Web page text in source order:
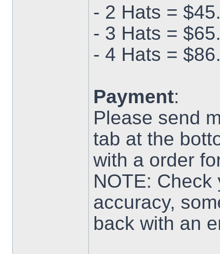
- 2 Hats =
- 3 Hats =
- 4 Hats =
Payment:
Please send
tab at the
with a order
NOTE:
accuracy,
back with an